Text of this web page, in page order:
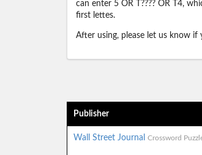
can enter 5 OR T???? OR T4,
first lettes.
After using, please let us know
Publisher
Wall Street Journal Crossword